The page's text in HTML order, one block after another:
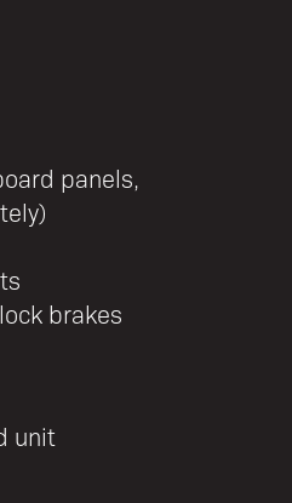
panels,
brakes
unit